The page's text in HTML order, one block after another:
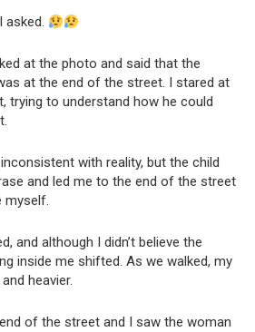
asked.
at the photo and said that the
at the end of the street. I stared at
trying to understand how he could
with reality, but the child
and led me to the end of the street
myself.
and although I didn’t believe the
inside me shifted. As we walked, my
heavier.
of the street and I saw the woman